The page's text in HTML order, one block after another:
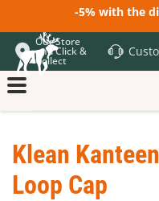
-5% with the
Our Store
and Click &
Collect
Klean
Loop Cap